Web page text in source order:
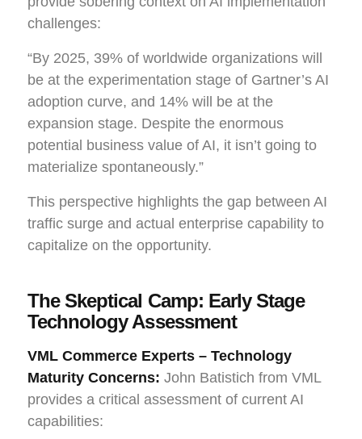
challenges:
“By 2025, 39% of worldwide organizations will
be at the experimentation stage of Gartner’s AI
adoption curve, and 14% will be at the
expansion stage. Despite the enormous
potential business value of AI, it isn’t going to
materialize spontaneously.”
This perspective highlights the gap between AI
traffic surge and actual enterprise capability to
capitalize on the opportunity.
The Skeptical Camp: Early Stage
Technology Assessment
VML Commerce Experts – Technology
Maturity Concerns: John Batistich from VML
provides a critical assessment of current AI
capabilities: